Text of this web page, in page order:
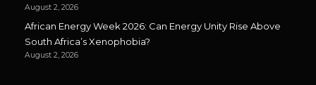
August 2, 2026
African Energy Week 2026: Can Energy Unity Rise Above
South Africa’s Xenophobia?
August 2, 2026